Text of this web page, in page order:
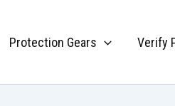
Protection Gears Verify